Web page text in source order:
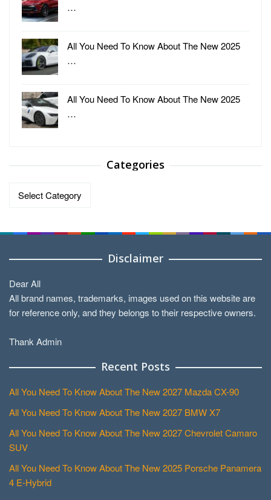
…
All You Need To Know About The New 2025
…
All You Need To Know About The New 2025
…
Categories
Categories
Disclaimer
Dear All
All brand names, trademarks, images used on this website are
for reference only, and they belongs to their respective owners.
Thank Admin
Recent Posts
All You Need To Know About The New 2027 Mazda CX-90
All You Need To Know About The New 2027 BMW X7
All You Need To Know About The New 2027 Chevrolet Camaro
SUV
All You Need To Know About The New 2025 Porsche Panamera
4 E-Hybrid